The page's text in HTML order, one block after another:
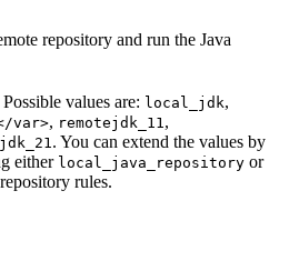
repository and run the Java
Possible values are: local_jdk,
var>, remotejdk_11,
. You can extend the values by
either local_java_repository or
repository rules.